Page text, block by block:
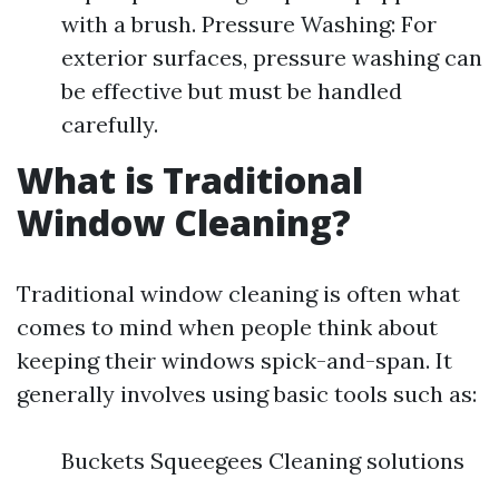
with a brush. Pressure Washing: For
exterior surfaces, pressure washing can
be effective but must be handled
carefully.
What is Traditional
Window Cleaning?
Traditional window cleaning is often what
comes to mind when people think about
keeping their windows spick-and-span. It
generally involves using basic tools such as:
Buckets Squeegees Cleaning solutions